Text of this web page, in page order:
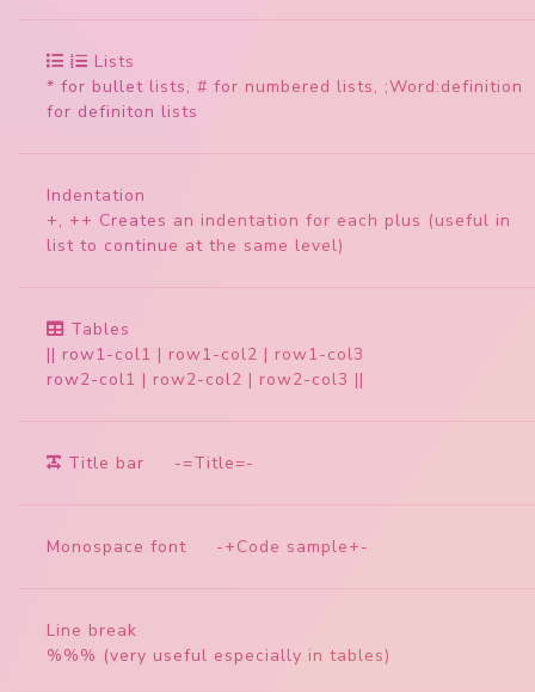
Lists
* for bullet lists, # for numbered lists, ;Word:definition
for definiton lists
Indentation
+, ++ Creates an indentation for each plus (useful in
list to continue at the same level)
Tables
|| row1-col1 | row1-col2 | row1-col3
row2-col1 | row2-col2 | row2-col3 ||
Title bar -=Title=-
Monospace font -+Code sample+-
Line break
%%% (very useful especially in tables)